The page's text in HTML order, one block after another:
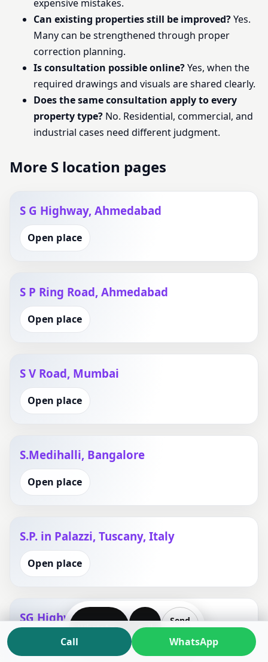
expensive mistakes.
Can existing properties still be improved?Yes.
Many can be strengthened through proper
correction planning.
Is consultation possible online?Yes, when the
required drawings and visuals are shared clearly.
Does the same consultation apply to every
property type? No. Residential, commercial, and
industrial cases need different judgment.
More S location pages
S G Highway, Ahmedabad
Open place
S P Ring Road, Ahmedabad
Open place
S V Road, Mumbai
Open place
S.Medihalli, Bangalore
Open place
S.P. in Palazzi, Tuscany, Italy
Open place
SG Highway, Gandhinagar
Open place
WhatsApp Call
Send
Call WhatsApp